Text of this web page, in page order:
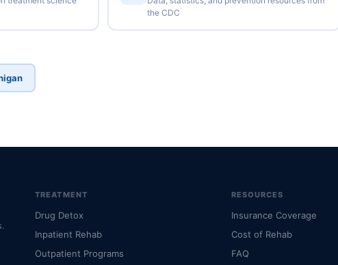
the CDC
TREATMENT
Drug Detox
Inpatient Rehab
Outpatient Programs
RESOURCES
Insurance Coverage
Cost of Rehab
FAQ